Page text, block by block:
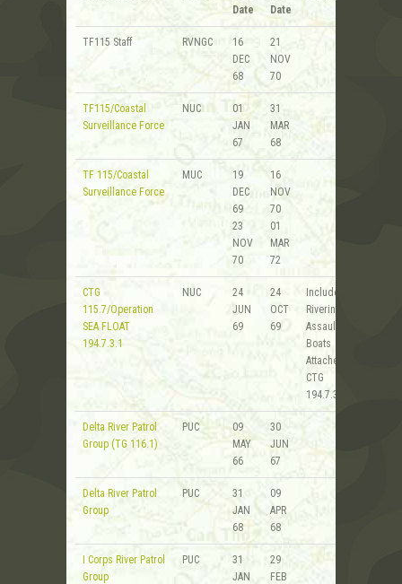
Date
Date
TF115 Staff RVNGC
16
DEC
68
21
NOV
70
TF115/Coastal
Surveillance Force
NUC
01
JAN
67
31
MAR
68
TF 115/Coastal
Surveillance Force
MUC
19
DEC
69
23
NOV
70
16
NOV
70
01
MAR
72
CTG
115.7/Operation
SEA FLOAT
194.7.3.1
NUC
24
JUN
69
24
OCT
69
Includes
Riverine
Assault
Boats
Attached to
CTG
194.7.3.1
Delta River Patrol
Group (TG 116.1)
PUC
09
MAY
66
30
JUN
67
Delta River Patrol
Group
PUC
31
JAN
68
09
APR
68
I Corps River Patrol
Group
PUC
31
JAN
29
FEB